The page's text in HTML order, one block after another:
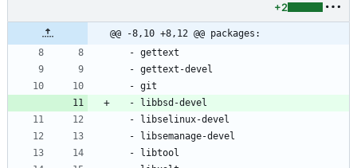
+2
@@ -8,10 +8,12 @@ packages:
- gettext
- gettext-devel
- git
-
libbsd-devel
-
libselinux-devel
-
libsemanage-devel
-
libtool